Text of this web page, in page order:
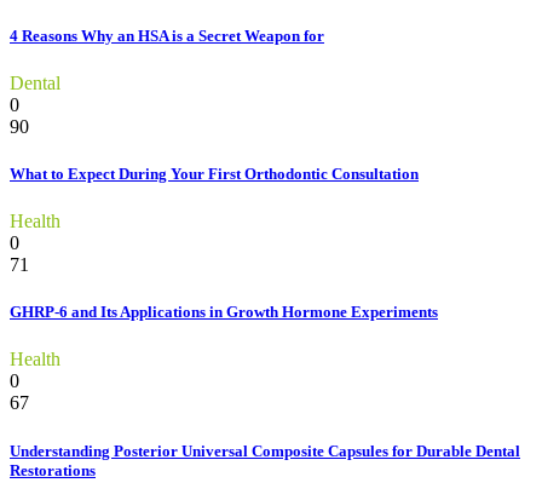
4 Reasons Why an HSA is a Secret Weapon for
Dental
0
90
What to Expect During Your First Orthodontic Consultation
Health
0
71
GHRP-6 and Its Applications in Growth Hormone Experiments
Health
0
67
Understanding Posterior Universal Composite Capsules for Durable Dental
Restorations